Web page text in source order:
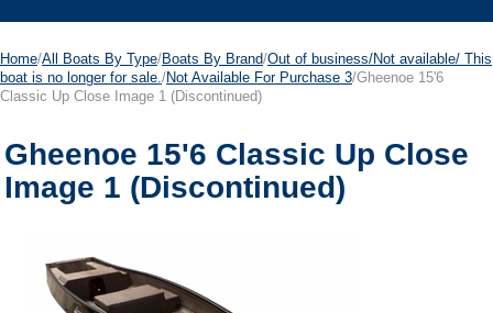
Home/All Boats By Type/Boats By Brand/Out of business/Not available/ This
boat is no longer for sale. /Not Available For Purchase 3/Gheenoe 15'6
Classic Up Close Image 1 (Discontinued)
Gheenoe 15'6 Classic Up Close
Image 1 (Discontinued)